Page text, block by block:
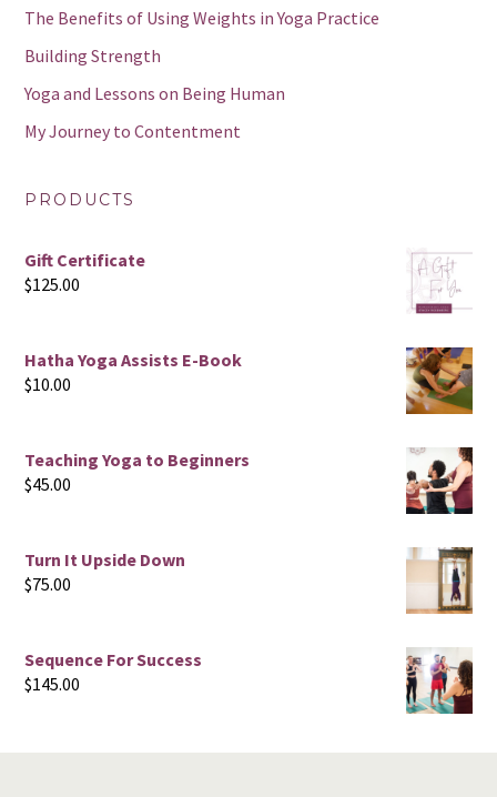
The Benefits of Using Weights in Yoga Practice
Building Strength
Yoga and Lessons on Being Human
My Journey to Contentment
PRODUCTS
Gift Certificate
$125.00
Hatha Yoga Assists E-Book
$10.00
Teaching Yoga to Beginners
$45.00
Turn It Upside Down
$75.00
Sequence For Success
$145.00